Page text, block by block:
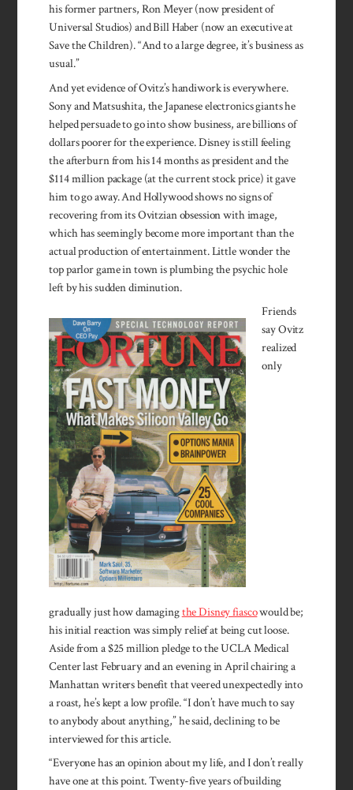
his former partners, Ron Meyer (now president of
Universal Studios) and Bill Haber (now an executive at
Save the Children). “And to a large degree, it’s business as
usual.”
And yet evidence of Ovitz’s handi­work is every­where.
Sony and Matsushita, the Japan­ese elec­tronics giants he
helped per­suade to go into show busi­ness, are billions of
dollars poorer for the experi­ence. Dis­ney is still feel­ing
the afterburn from his 14 months as presi­dent and the
$114 million pack­age (at the current stock price) it gave
him to go away. And Hollywood shows no signs of
recovering from its Ovitzian obsession with image,
which has seemingly become more important than the
actual production of entertainment. Little won­der the
top parlor game in town is plumbing the psychic hole
left by his sudden diminution.
Friends
say Ovitz
realized
only
gradually just how damagingthe Disney fiascowould be;
his initial reaction was simply relief at being cut loose.
Aside from a $25 million pledge to the UCLA Medical
Center last February and an evening in April chairing a
Manhattan writers benefit that veered unexpectedly into
a roast, he’s kept a low profile. “I don’t have much to say
to anybody about anything,” he said, declining to be
interviewed for this article.
“Everyone has an opinion about my life, and I don’t really
have one at this point. Twenty-five years of building